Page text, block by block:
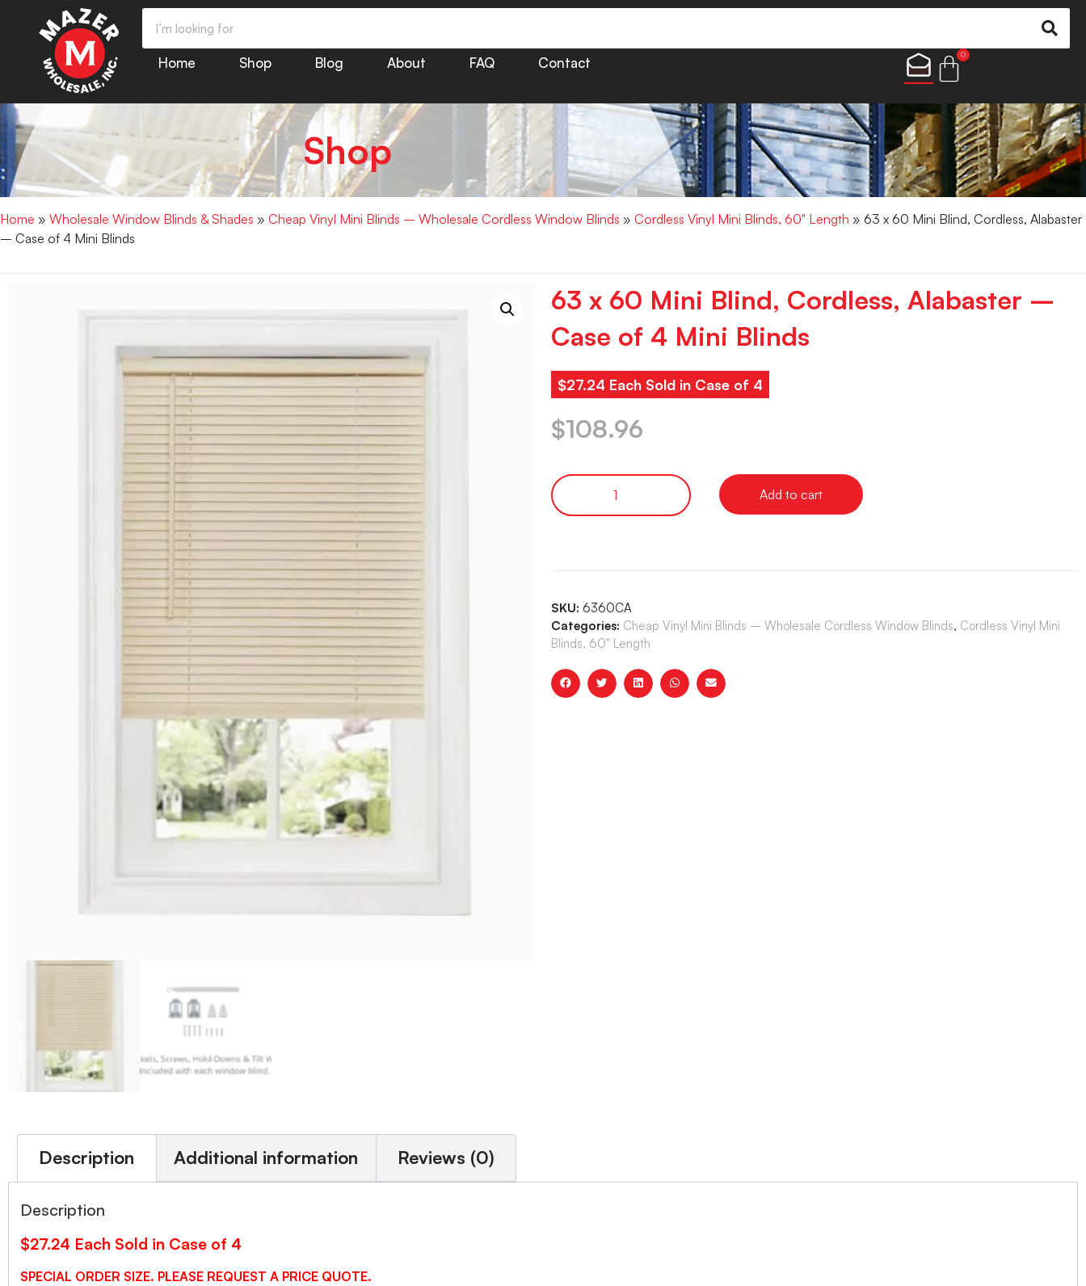
Home Shop Blog About FAQ Contact
0
Shop
Home » Wholesale Window Blinds & Shades » Cheap Vinyl Mini Blinds – Wholesale Cordless Window Blinds » Cordless Vinyl Mini Blinds, 60" Length » 63 x 60 Mini Blind, Cordless, Alabaster
– Case of 4 Mini Blinds
63 x 60 Mini Blind, Cordless, Alabaster –
Case of 4 Mini Blinds
$27.24 Each Sold in Case of 4
$108.96
Add to cart
SKU: 6360CA
Categories: Cheap Vinyl Mini Blinds – Wholesale Cordless Window Blinds, Cordless Vinyl Mini
Blinds, 60" Length
Description Additional information Reviews (0)
Description
$27.24 Each Sold in Case of 4
SPECIAL ORDER SIZE. PLEASE REQUEST A PRICE QUOTE.